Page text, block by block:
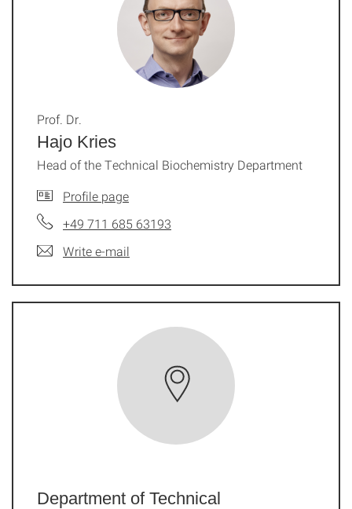
Hajo Kries
Prof. Dr.
Head of the Technical Biochemistry Department
Profile page
+49 711 685 63193
Write e-mail
Department of Technical